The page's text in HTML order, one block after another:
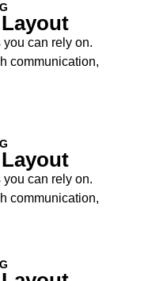
you can rely on.
communication,
you can rely on.
communication,